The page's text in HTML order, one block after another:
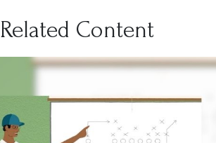
Related Content